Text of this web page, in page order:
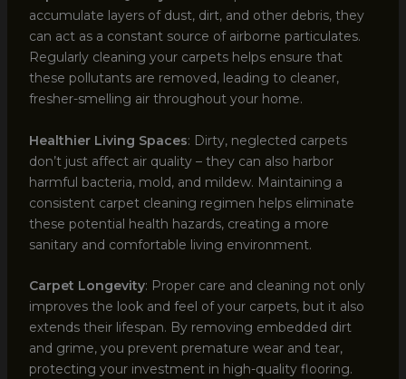
accumulate layers of dust, dirt, and other debris, they
can act as a constant source of airborne particulates.
Regularly cleaning your carpets helps ensure that
these pollutants are removed, leading to cleaner,
fresher-smelling air throughout your home.
Healthier Living Spaces: Dirty, neglected carpets
don’t just affect air quality – they can also harbor
harmful bacteria, mold, and mildew. Maintaining a
consistent carpet cleaning regimen helps eliminate
these potential health hazards, creating a more
sanitary and comfortable living environment.
Carpet Longevity: Proper care and cleaning not only
improves the look and feel of your carpets, but it also
extends their lifespan. By removing embedded dirt
and grime, you prevent premature wear and tear,
protecting your investment in high-quality flooring.